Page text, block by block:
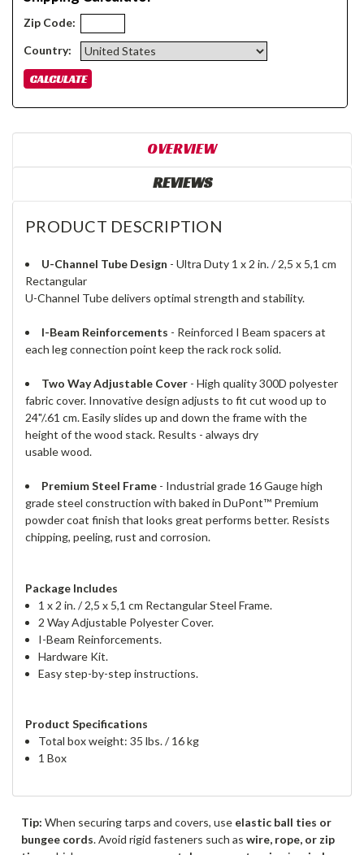
Zip Code:
Country:
OVERVIEW
REVIEWS
PRODUCT DESCRIPTION
U-Channel Tube Design - Ultra Duty 1 x 2 in. / 2,5 x 5,1 cm
Rectangular
U-Channel Tube delivers optimal strength and stability.
I-Beam Reinforcements - Reinforced I Beam spacers at
each leg connection point keep the rack rock solid.
Two Way Adjustable Cover - High quality 300D polyester
fabric cover. Innovative design adjusts to fit cut wood up to
24"/.61 cm. Easily slides up and down the frame with the
height of the wood stack. Results - always dry
usable wood.
Premium Steel Frame - Industrial grade 16 Gauge high
grade steel construction with baked in DuPont™ Premium
powder coat finish that looks great performs better. Resists
chipping, peeling, rust and corrosion.
Package Includes
1 x 2 in. / 2,5 x 5,1 cm Rectangular Steel Frame.
2 Way Adjustable Polyester Cover.
I-Beam Reinforcements.
Hardware Kit.
Easy step-by-step instructions.
Product Specifications
Total box weight: 35 lbs. / 16 kg
1 Box
Tip: When securing tarps and covers, use elastic ball ties or
bungee cords. Avoid rigid fasteners such as wire, rope, or zip